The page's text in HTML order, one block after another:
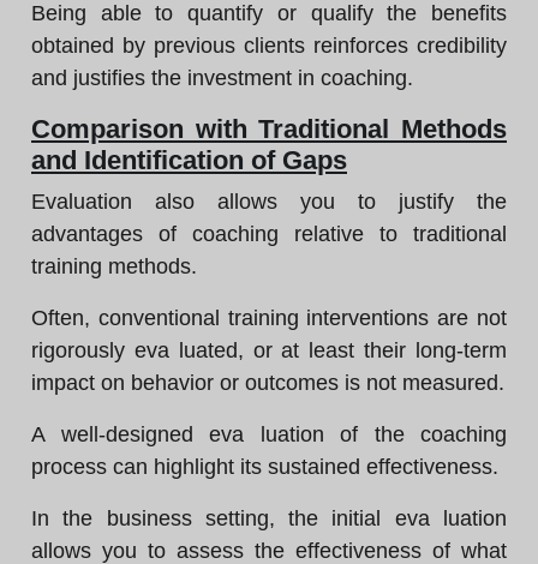
Being able to quantify or qualify the benefits
obtained by previous clients reinforces credibility
and justifies the investment in coaching.
Comparison with Traditional Methods
and Identification of Gaps
Evaluation also allows you to justify the
advantages of coaching relative to traditional
training methods.
Often, conventional training interventions are not
rigorously eva luated, or at least their long-term
impact on behavior or outcomes is not measured.
A well-designed eva luation of the coaching
process can highlight its sustained effectiveness.
In the business setting, the initial eva luation
allows you to assess the effectiveness of what